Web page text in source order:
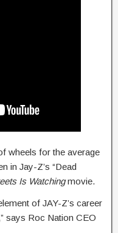
wheels for the average
in Jay-Z’s “Dead
Is Watchingmovie.
of JAY-Z’s career
says Roc Nation CEO